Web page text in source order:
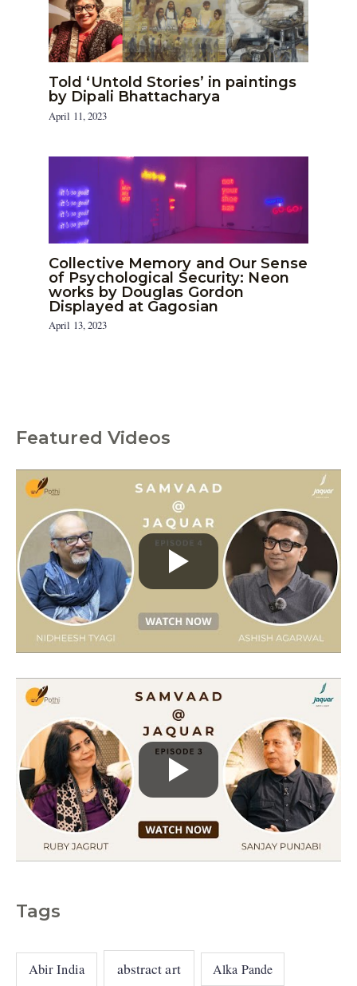
Told ‘Untold Stories’ in paintings
by Dipali Bhattacharya
April 11, 2023
Collective Memory and Our Sense
of Psychological Security: Neon
works by Douglas Gordon
Displayed at Gagosian
April 13, 2023
Featured Videos
Tags
Abir India abstract art Alka Pande
C
o
r